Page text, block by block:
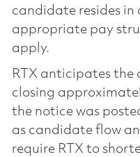
candidate resides in
appropriate pay
apply.
RTX anticipates
closing
the notice was
as candidate flow
require RTX to